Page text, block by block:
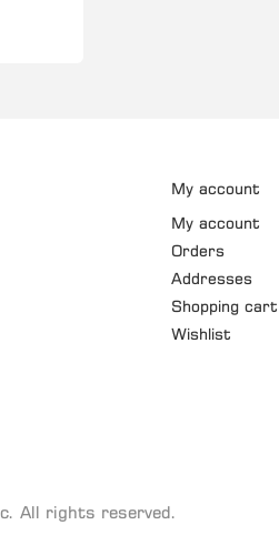
My account
My account
Orders
Addresses
Shopping cart
Wishlist
All rights reserved.